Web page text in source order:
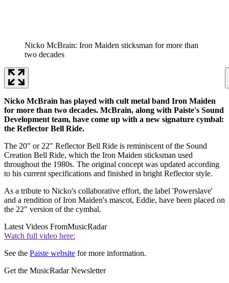
Nicko McBrain: Iron Maiden sticksman for more than
two decades
Nicko McBrain has played with cult metal band Iron Maiden
for more than two decades. McBrain, along with Paiste's Sound
Development team, have come up with a new signature cymbal:
the Reflector Bell Ride.
The 20" or 22" Reflector Bell Ride is reminiscent of the Sound
Creation Bell Ride, which the Iron Maiden sticksman used
throughout the 1980s. The original concept was updated according
to his current specifications and finished in bright Reflector style.
As a tribute to Nicko's collaborative effort, the label 'Powerslave'
and a rendition of Iron Maiden's mascot, Eddie, have been placed on
the 22" version of the cymbal.
Latest Videos FromMusicRadar
Watch full video here:
See the Paiste website for more information.
Get the MusicRadar Newsletter